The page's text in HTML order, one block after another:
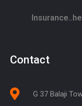
Contact
G 37 Balaji